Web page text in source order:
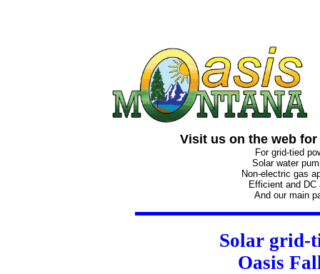
Visit us on the web
For grid-tied
Solar water
Non-electric gas
Efficient and
And our main
Solar grid-
Oasis